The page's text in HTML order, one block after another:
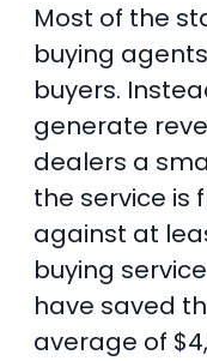
Most of the
buying
buyers.
generate
dealers a
the service is
against at
buying service
have saved
average of